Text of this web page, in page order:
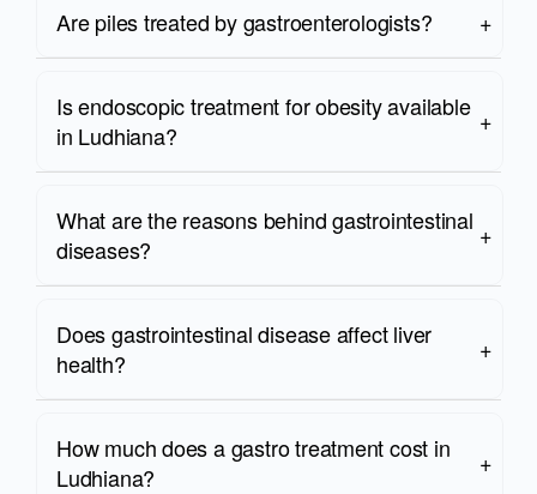
Are piles treated by gastroenterologists?
Is endoscopic treatment for obesity available
in Ludhiana?
What are the reasons behind gastrointestinal
diseases?
Does gastrointestinal disease affect liver
health?
How much does a gastro treatment cost in
Ludhiana?